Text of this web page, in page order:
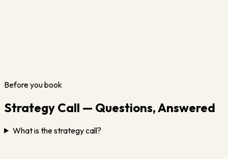
Before you book
Strategy Call — Questions, Answered
What is the strategy call?